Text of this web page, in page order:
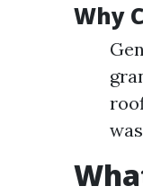
Why